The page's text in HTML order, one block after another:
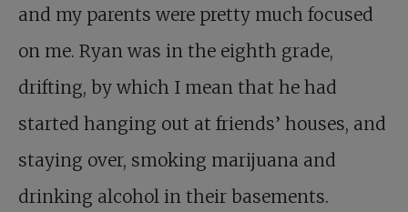
and my parents were pretty much focused
on me. Ryan was in the eighth grade,
drifting, by which I mean that he had
started hanging out at friends’ houses, and
staying over, smoking marijuana and
drinking alcohol in their basements.